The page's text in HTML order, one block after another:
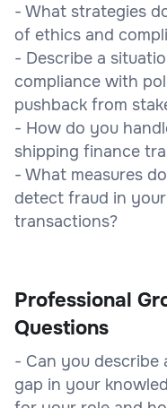
- What strategies
of ethics and
- Describe a
compliance with
pushback from
- How do you
shipping finance
- What measures
detect fraud in
transactions?
Professional
Questions
- Can you describe
gap in your